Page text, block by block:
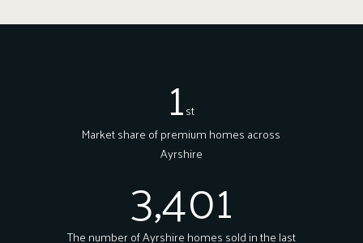
1st
Market share of premium homes across
Ayrshire
3,401
The number of Ayrshire homes sold in the last